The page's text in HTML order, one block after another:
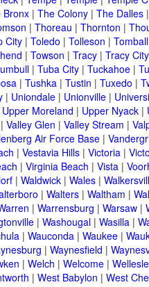
Bronx| The Colony| The Dalles
| Thoreau | Thornton |
City| Toledo | Tolleson | Tomball
| Towson | Tracy| Tracy City
| Tuba City| Tuckahoe|
| Tushka| Tustin | Tuxedo |
| Uniondale| Unionville|
Upper Moreland | Upper Nyack|
| Valley Glen | Valley Stream |
Air Force Base|
| Vestavia Hills| Victoria|
| Virginia Beach | Vista|
| Waldwick| Wales|
| Walters| Waltham |
| Warrensburg | Warsaw|
| Washougal| Wasilla|
| Wauconda| Waukee|
| Waynesfield |
| Welch | Welcome|
| West Babylon | West